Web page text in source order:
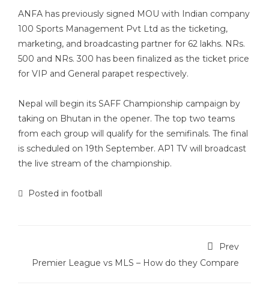
ANFA has previously signed MOU with Indian company
100 Sports Management Pvt Ltd as the ticketing,
marketing, and broadcasting partner for 62 lakhs. NRs.
500 and NRs. 300 has been finalized as the ticket price
for VIP and General parapet respectively.
Nepal will begin its SAFF Championship campaign by
taking on Bhutan in the opener. The top two teams
from each group will qualify for the semifinals. The final
is scheduled on 19th September. AP1 TV will broadcast
the live stream of the championship.
Posted in football
Prev
Premier League vs MLS – How do they Compare